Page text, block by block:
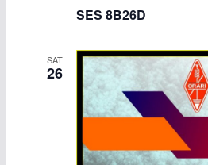
SES 8B26D
SAT
26